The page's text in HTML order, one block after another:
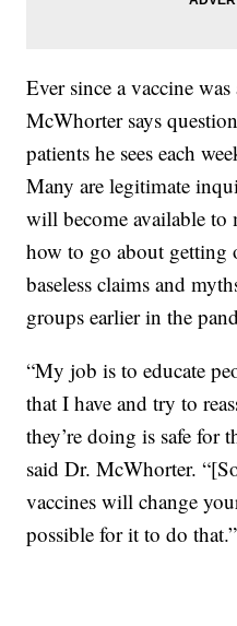
Ever since a vaccine
McWhorter says
patients he sees each
Many are legitimate
will become available
how to go about getting
baseless claims and
groups earlier in the
“My job is to educate
that I have and try to
they’re doing is safe for
said Dr. McWhorter.
vaccines will change
possible for it to do that.”